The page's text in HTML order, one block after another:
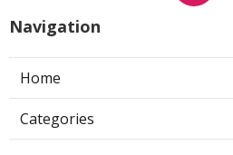
Navigation
Home
Categories